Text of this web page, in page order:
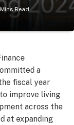
Read
a
fiscal year
improve living
across the
at expanding